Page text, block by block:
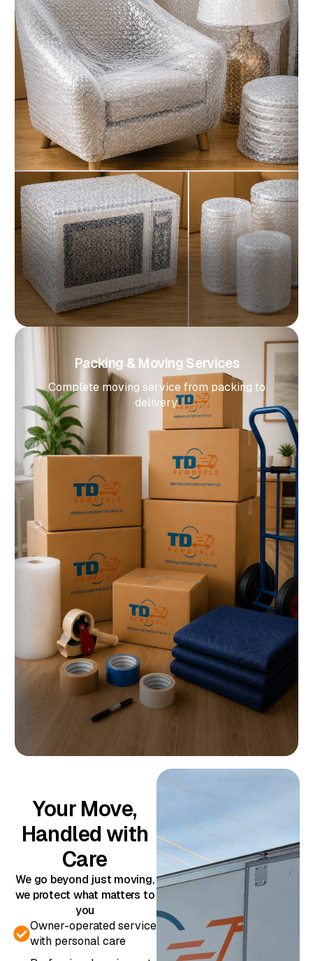
Packing & Moving Services
Complete moving service from packing to
delivery.
Your Move,
Handled with
Care
We go beyond just moving,
we protect what matters to
you
Owner-operated service
with personal care